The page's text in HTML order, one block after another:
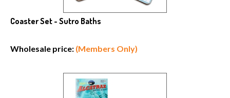
Coaster Set - Sutro Baths
Wholesale price: (Members Only)